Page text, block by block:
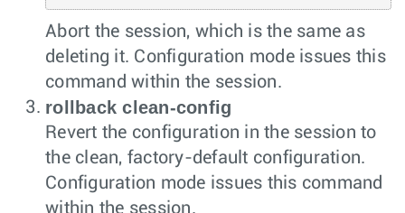
Abort the session, which is the same as
deleting it. Configuration mode issues this
command within the session.
rollback clean-config
Revert the configuration in the session to
the clean, factory-default configuration.
Configuration mode issues this command
within the session.